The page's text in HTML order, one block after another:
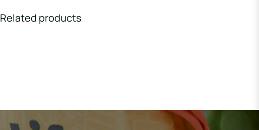
Related products